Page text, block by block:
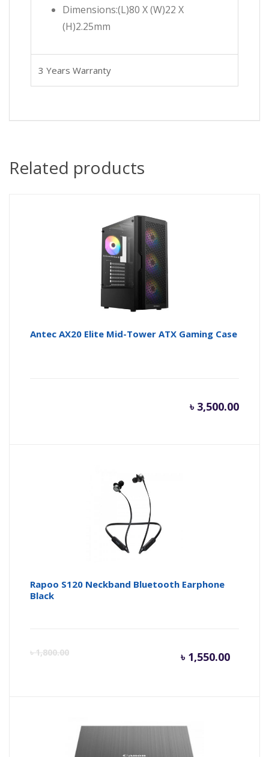
Dimensions:(L)80 X (W)22 X
(H)2.25mm
3 Years Warranty
Related products
Antec AX20 Elite Mid-Tower ATX Gaming Case
৳ 3,500.00
Rapoo S120 Neckband Bluetooth Earphone
Black
৳1,800.00 ৳ 1,550.00
is: